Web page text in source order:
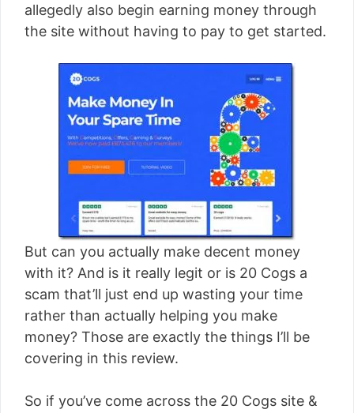
allegedly also begin earning money through
the site without having to pay to get started.
But can you actually make decent money
with it? And is it really legit or is 20 Cogs a
scam that’ll just end up wasting your time
rather than actually helping you make
money? Those are exactly the things I’ll be
covering in this review.
So if you’ve come across the 20 Cogs site &